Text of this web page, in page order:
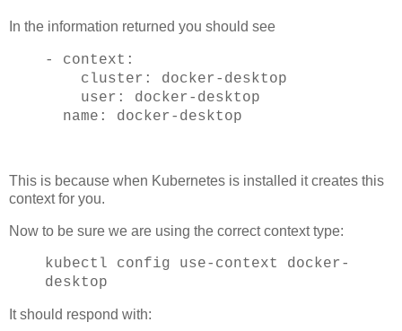
In the information returned you should see
- context:
cluster: docker-desktop
user: docker-desktop
name: docker-desktop
This is because when Kubernetes is installed it creates this
context for you.
Now to be sure we are using the correct context type:
kubectl config use-context docker-
desktop
It should respond with: